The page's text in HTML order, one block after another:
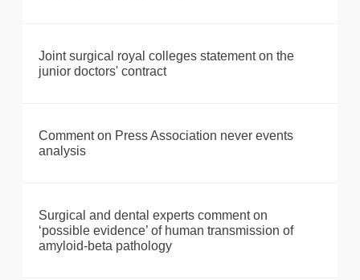
Joint surgical royal colleges statement on the
junior doctors' contract
Comment on Press Association never events
analysis
Surgical and dental experts comment on
‘possible evidence’ of human transmission of
amyloid-beta pathology